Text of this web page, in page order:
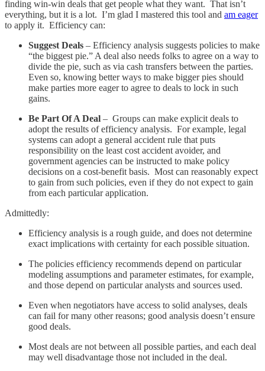
finding win-win deals that get people what they want. That isn’t
everything, but it is a lot. I’m glad I mastered this tool and am eager
to apply it. Efficiency can:
Suggest Deals – Efficiency analysis suggests policies to make
“the biggest pie.” A deal also needs folks to agree on a way to
divide the pie, such as via cash transfers between the parties.
Even so, knowing better ways to make bigger pies should
make parties more eager to agree to deals to lock in such
gains.
Be Part Of A Deal – Groups can make explicit deals to
adopt the results of efficiency analysis. For example, legal
systems can adopt a general accident rule that puts
responsibility on the least cost accident avoider, and
government agencies can be instructed to make policy
decisions on a cost-benefit basis. Most can reasonably expect
to gain from such policies, even if they do not expect to gain
from each particular application.
Admittedly:
Efficiency analysis is a rough guide, and does not determine
exact implications with certainty for each possible situation.
The policies efficiency recommends depend on particular
modeling assumptions and parameter estimates, for example,
and those depend on particular analysts and sources used.
Even when negotiators have access to solid analyses, deals
can fail for many other reasons; good analysis doesn’t ensure
good deals.
Most deals are not between all possible parties, and each deal
may well disadvantage those not included in the deal.